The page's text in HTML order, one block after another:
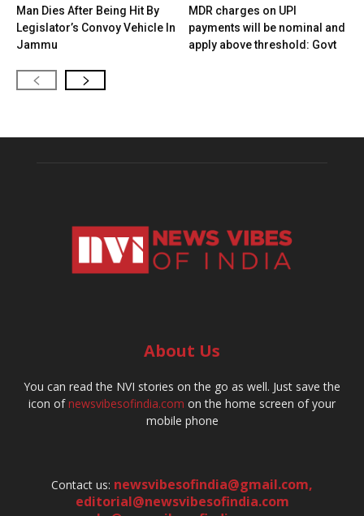
Man Dies After Being Hit By
Legislator’s Convoy Vehicle In
Jammu
MDR charges on UPI
payments will be nominal and
apply above threshold: Govt
About Us
You can read the NVI stories on the go as well. Just save the
icon ofnewsvibesofindia.com on the home screen of your
mobile phone
Contact us: newsvibesofindia@gmail.com,
editorial@newsvibesofindia.com